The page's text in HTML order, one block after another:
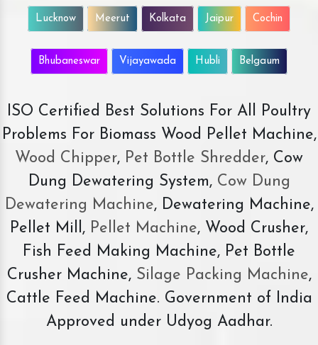
Lucknow Meerut Kolkata Jaipur Cochin
Bhubaneswar Vijayawada Hubli Belgaum
ISO Certified Best Solutions For All Poultry
Problems For Biomass Wood Pellet Machine,
Wood Chipper, Pet Bottle Shredder, Cow
Dung Dewatering System,Cow Dung
Dewatering Machine, Dewatering Machine,
Pellet Mill, Pellet Machine, Wood Crusher,
Fish Feed Making Machine, Pet Bottle
Crusher Machine, Silage Packing Machine,
Cattle Feed Machine. Government of India
Approved under Udyog Aadhar.